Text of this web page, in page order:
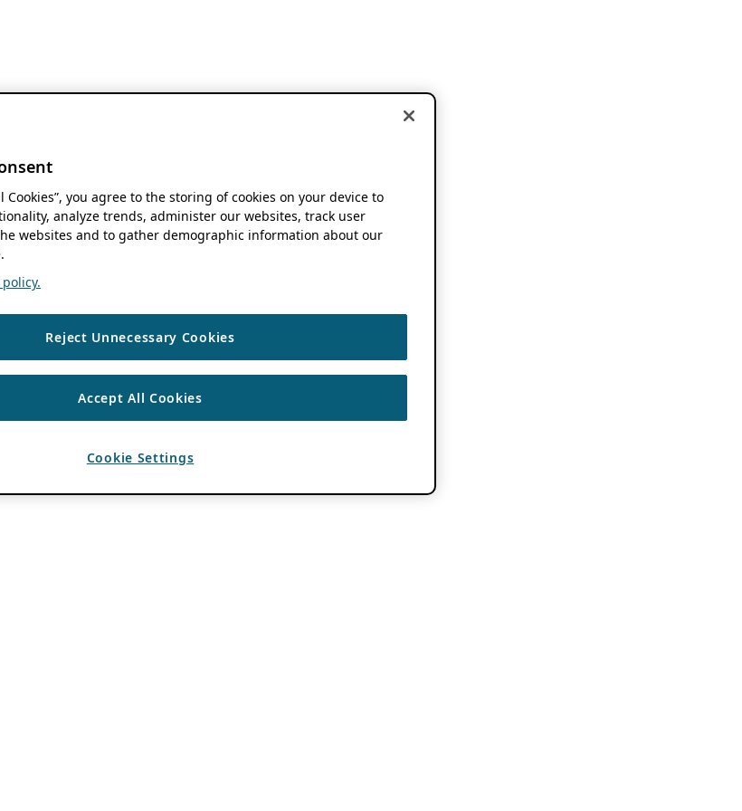
Cookies”, you agree to the storing of cookies on your device to
analyze trends, administer our websites, track user
websites and to gather demographic information about our
Reject Unnecessary Cookies
Accept All Cookies
Cookie Settings